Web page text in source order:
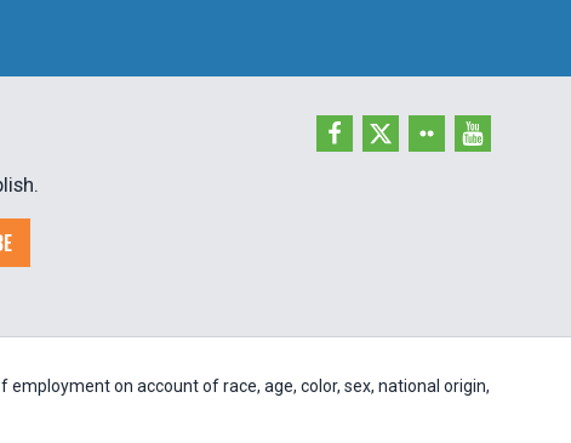
on account of race, age, color, sex, national origin,